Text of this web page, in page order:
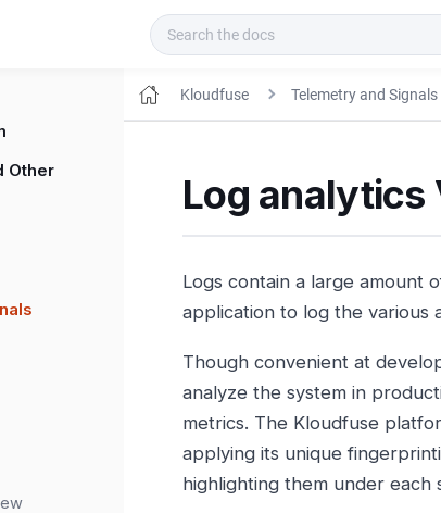
Other
Kloudfuse Telemetry and Signals
Log analytics
Logs contain a large amount
application to log the various
Though convenient at
analyze the system in
metrics. The Kloudfuse
applying its unique
highlighting them under each